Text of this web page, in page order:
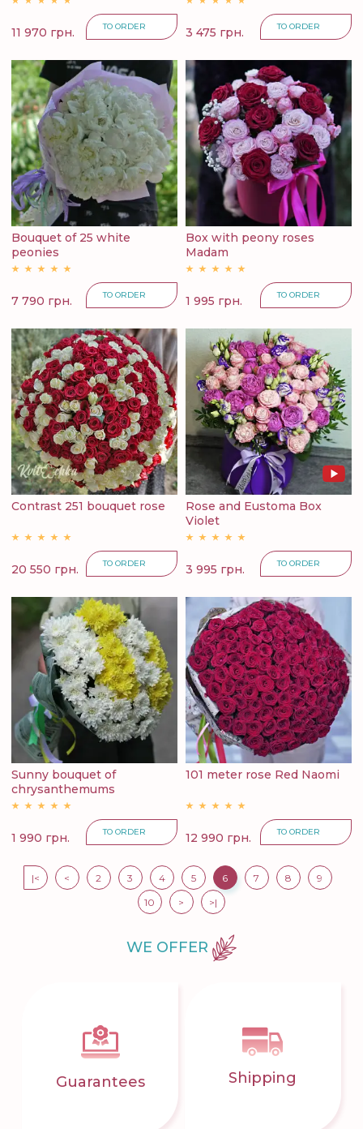
11 970 грн. TO ORDER 3 475 грн. TO ORDER
Bouquet of 25 white
peonies
7 790 грн. TO ORDER
Box with peony roses
Madam
1 995 грн. TO ORDER
Contrast 251 bouquet rose
20 550 грн. TO ORDER
Rose and Eustoma Box
Violet
3 995 грн. TO ORDER
Sunny bouquet of
chrysanthemums
1 990 грн. TO ORDER
101 meter rose Red Naomi
12 990 грн. TO ORDER
|< < 2 3 4 5 6 7 8
9
10
> >|
WE OFFER
Guarantees Shipping